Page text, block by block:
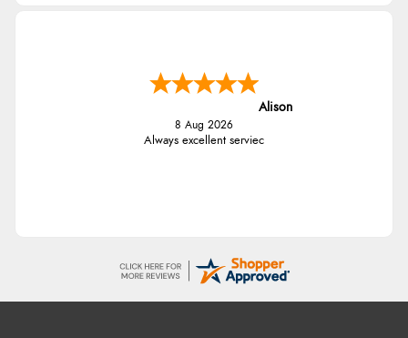
Alison
8 Aug 2026
Always excellent serviec